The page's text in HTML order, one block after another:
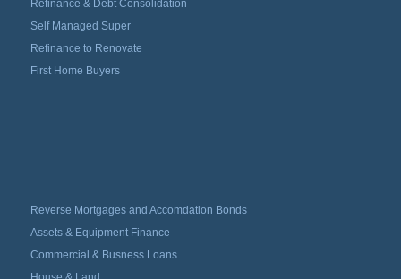
Refinance & Debt Consolidation
Self Managed Super
Refinance to Renovate
First Home Buyers
Reverse Mortgages and Accomdation Bonds
Assets & Equipment Finance
Commercial & Busness Loans